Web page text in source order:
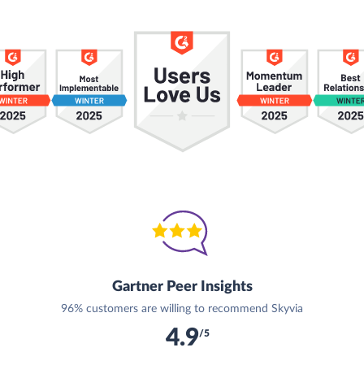
Gartner Peer Insights
96% customers are willing to recommend Skyvia
4.9/5